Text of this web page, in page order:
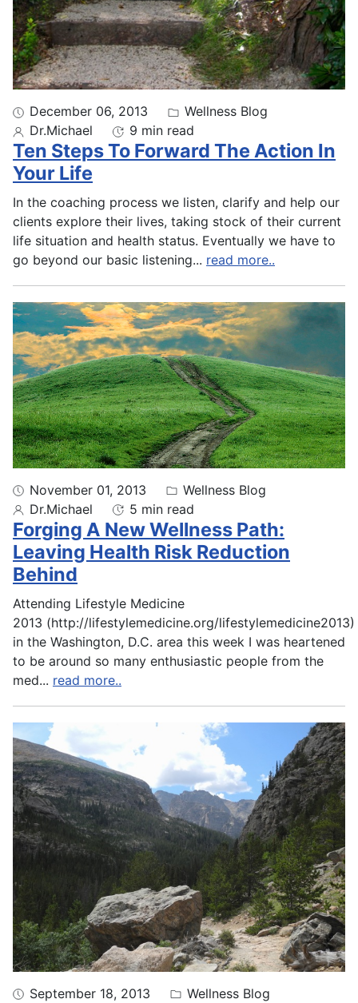
December 06, 2013
Wellness Blog
Dr.Michael
9 min read
Ten Steps To Forward The Action In
Your Life
In the coaching process we listen, clarify and help our
clients explore their lives, taking stock of their current
life situation and health status. Eventually we have to
go beyond our basic listening... read more..
November 01, 2013
Wellness Blog
Dr.Michael
5 min read
Forging A New Wellness Path:
Leaving Health Risk Reduction
Behind
Attending Lifestyle Medicine
2013 (http://lifestylemedicine.org/lifestylemedicine2013)
in the Washington, D.C. area this week I was heartened
to be around so many enthusiastic people from the
med... read more..
September 18, 2013
Wellness Blog